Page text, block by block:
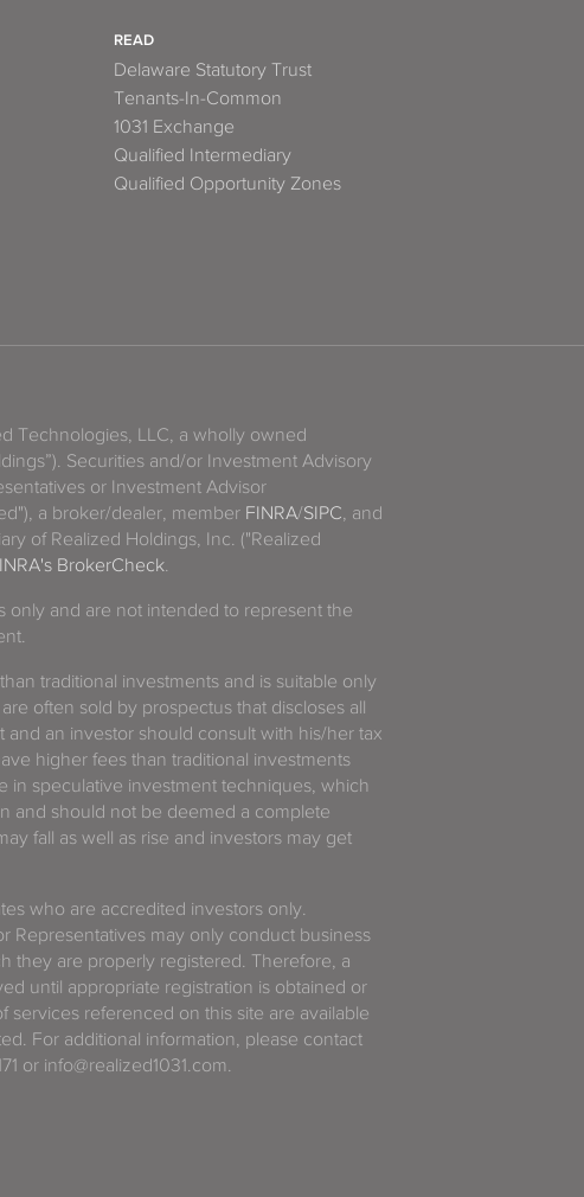
READ
Delaware Statutory Trust
Tenants-In-Common
1031 Exchange
Qualified Intermediary
Qualified Opportunity Zones
Technologies, LLC, a wholly owned
Securities and/or Investment Advisory
or Investment Advisor
a broker/dealer, member FINRA/SIPC, and
of Realized Holdings, Inc. ("Realized
BrokerCheck.
only and are not intended to represent the
traditional investments and is suitable only
often sold by prospectus that discloses all
an investor should consult with his/her tax
higher fees than traditional investments
in speculative investment techniques, which
and should not be deemed a complete
fall as well as rise and investors may get
who are accredited investors only.
Representatives may only conduct business
they are properly registered. Therefore, a
until appropriate registration is obtained or
services referenced on this site are available
For additional information, please contact
or info@realized1031.com.